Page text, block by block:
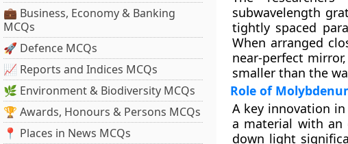
💼 Business, Economy & Banking
MCQs
🚀 Defence MCQs
📈 Reports and Indices MCQs
🌿 Environment & Biodiversity MCQs
🏆 Awards, Honours & Persons MCQs
📍 Places in News MCQs
subwavelength
tightly spaced
When arranged
near-perfect
smaller than the
Role of
A key innovation
a material with an
down light